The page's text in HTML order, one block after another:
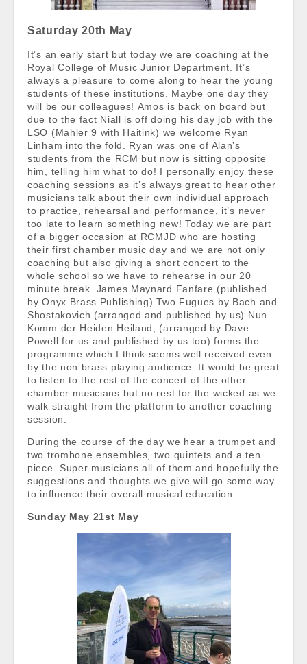
Saturday 20th May
It’s an early start but today we are coaching at the
Royal College of Music Junior Department. It’s
always a pleasure to come along to hear the young
students of these institutions. Maybe one day they
will be our colleagues! Amos is back on board but
due to the fact Niall is off doing his day job with the
LSO (Mahler 9 with Haitink) we welcome Ryan
Linham into the fold. Ryan was one of Alan’s
students from the RCM but now is sitting opposite
him, telling him what to do! I personally enjoy these
coaching sessions as it’s always great to hear other
musicians talk about their own individual approach
to practice, rehearsal and performance, it’s never
too late to learn something new! Today we are part
of a bigger occasion at RCMJD who are hosting
their first chamber music day and we are not only
coaching but also giving a short concert to the
whole school so we have to rehearse in our 20
minute break. James Maynard Fanfare (published
by Onyx Brass Publishing) Two Fugues by Bach and
Shostakovich (arranged and published by us) Nun
Komm der Heiden Heiland, (arranged by Dave
Powell for us and published by us too) forms the
programme which I think seems well received even
by the non brass playing audience. It would be great
to listen to the rest of the concert of the other
chamber musicians but no rest for the wicked as we
walk straight from the platform to another coaching
session.
During the course of the day we hear a trumpet and
two trombone ensembles, two quintets and a ten
piece. Super musicians all of them and hopefully the
suggestions and thoughts we give will go some way
to influence their overall musical education.
Sunday May 21st May